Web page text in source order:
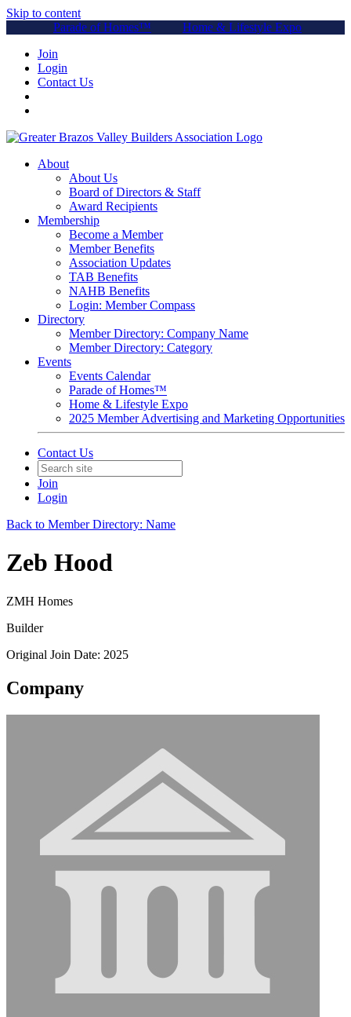
Skip to content
Parade of Homes™
Home & Lifestyle Expo
Join
Login
Contact Us
About
About Us
Board of Directors & Staff
Award Recipients
Membership
Become a Member
Member Benefits
Association Updates
TAB Benefits
NAHB Benefits
Login: Member Compass
Directory
Member Directory: Company Name
Member Directory: Category
Events
Events Calendar
Parade of Homes™
Home & Lifestyle Expo
2025 Member Advertising and Marketing Opportunities
Contact Us
Join
Login
Back to Member Directory: Name
Zeb Hood
ZMH Homes
Builder
Original Join Date: 2025
Company